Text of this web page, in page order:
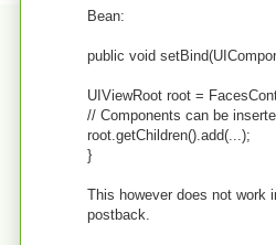
Bean:
public void
UIViewRoot root =
// Components can be
root.getChildren().add(...);
}
This however does not work
postback.